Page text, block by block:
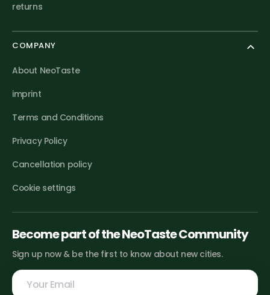
returns
COMPANY
About NeoTaste
imprint
Terms and Conditions
Privacy Policy
Cancellation policy
Cookie settings
Become part of the NeoTaste Community
Sign up now & be the first to know about new cities.
Your
Email